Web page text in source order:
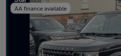
AA finance available